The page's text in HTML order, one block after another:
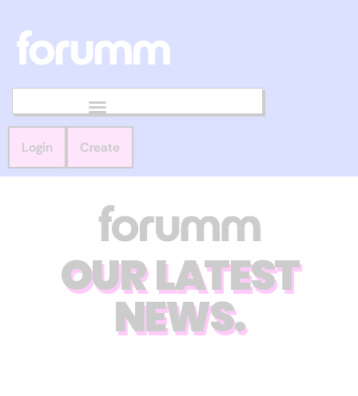
Login Create
OUR LATEST
NEWS.